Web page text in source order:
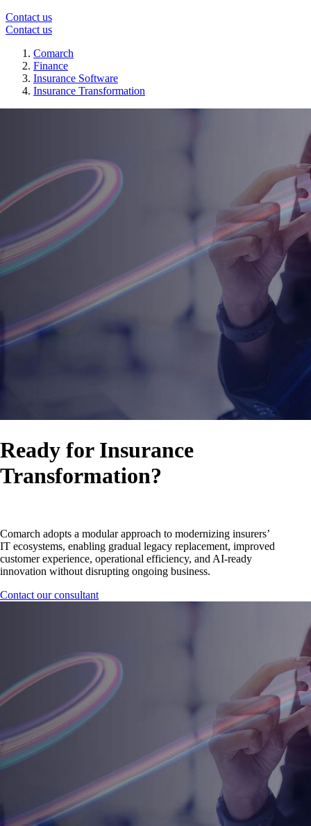
Contact us
Contact us
Comarch
Finance
Insurance Software
Insurance Transformation
Ready for Insurance
Transformation?
Comarch adopts a modular approach to modernizing insurers’
IT ecosystems, enabling gradual legacy replacement, improved
customer experience, operational efficiency, and AI-ready
innovation without disrupting ongoing business.
Contact our consultant